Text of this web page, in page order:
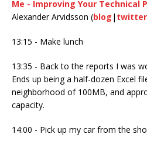
Me - Improving Your Technical
Alexander Arvidsson (blog | twitter
13:15 - Make lunch
13:35 - Back to the reports I was
Ends up being a half-dozen Excel
neighborhood of 100MB, and
capacity.
14:00 - Pick up my car from the